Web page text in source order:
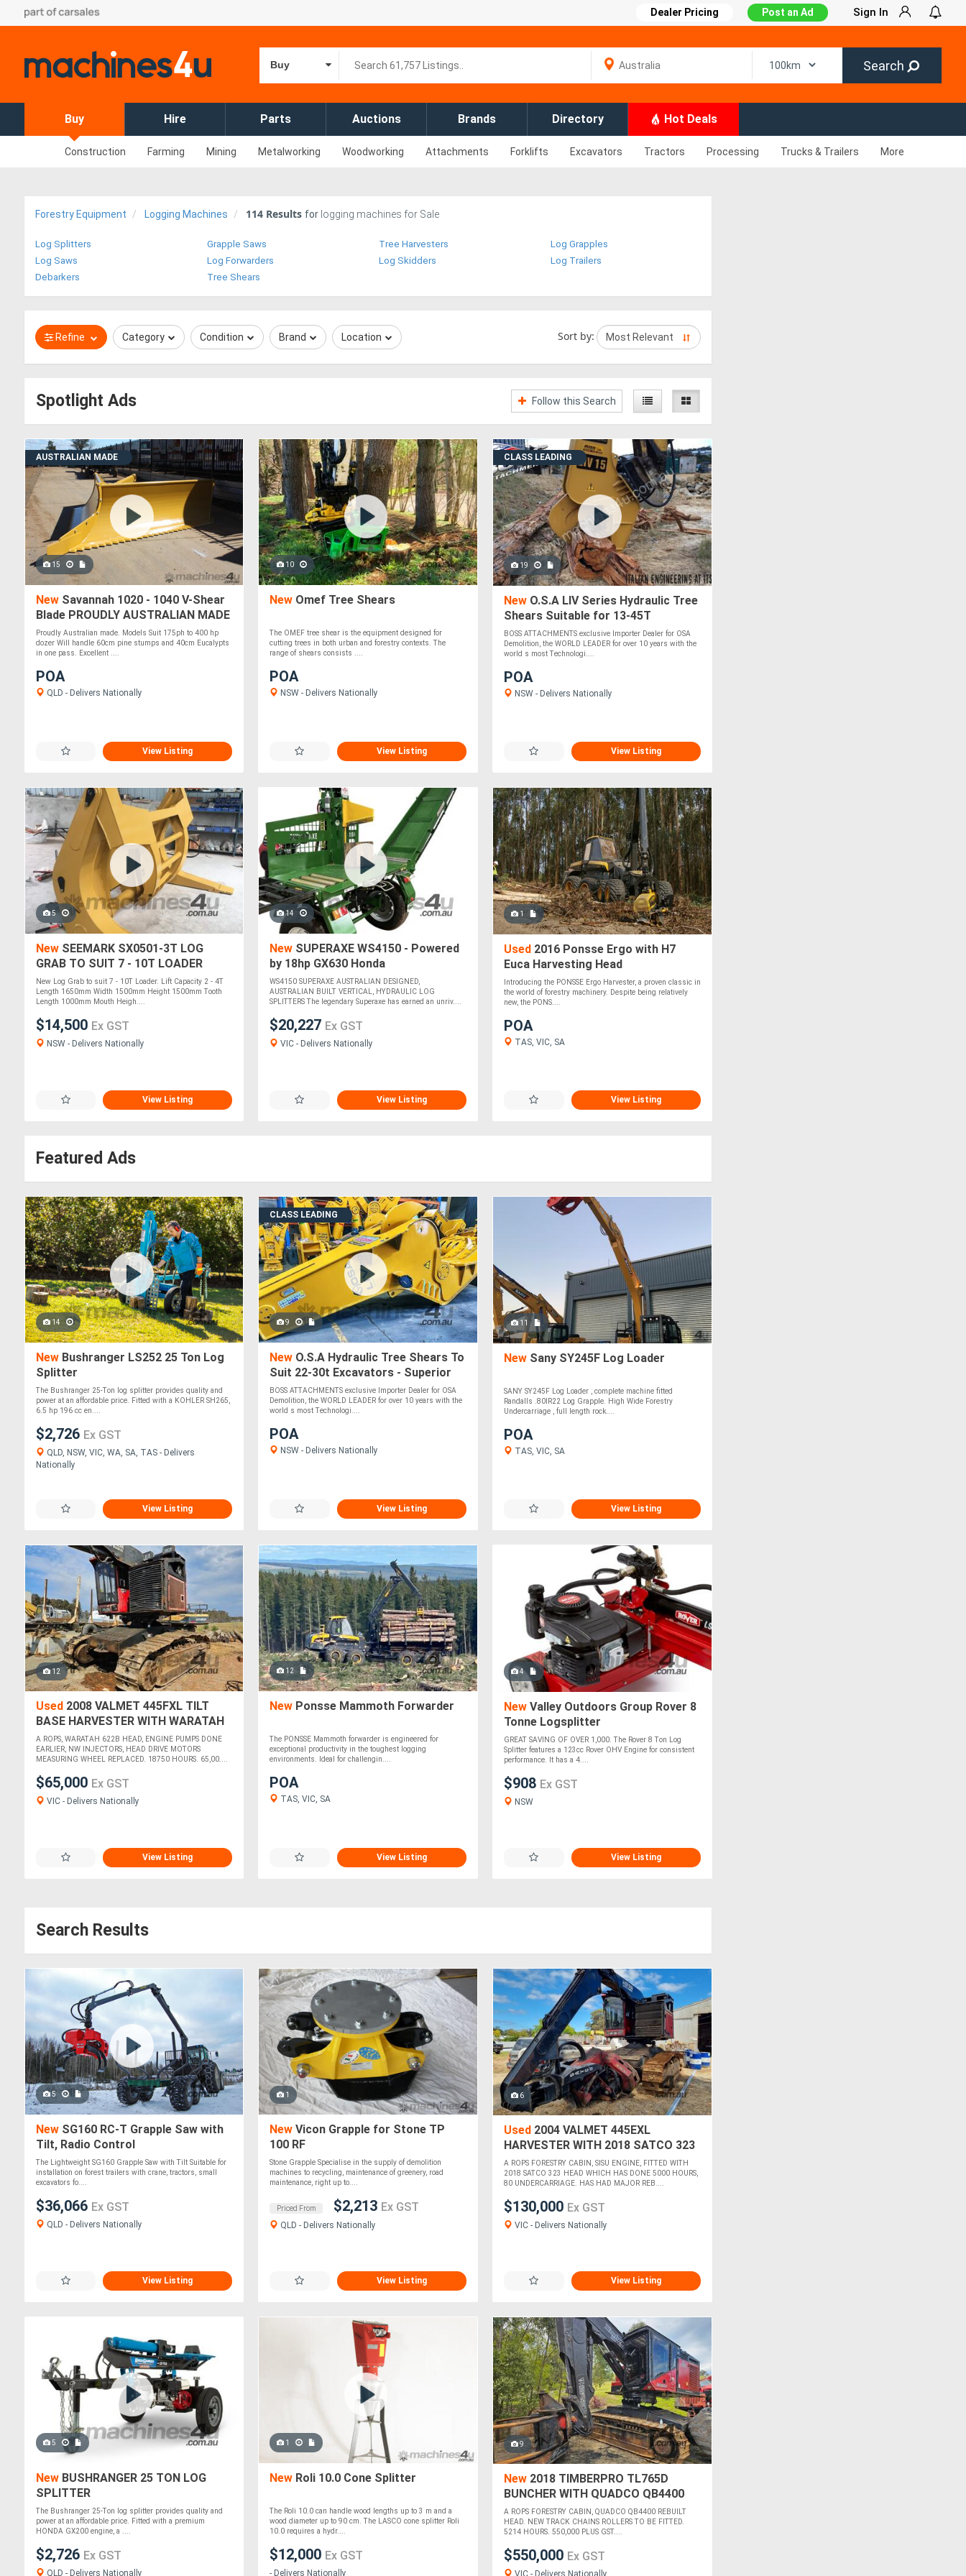
Dealer Pricing Post an Ad Sign In
Buy Search
Buy Hire Parts Auctions Brands Directory Hot Deals
Construction Farming Mining Metalworking Woodworking Attachments Forklifts Excavators Tractors Processing Trucks & Trailers More
Forestry Equipment Logging Machines 114 Results for logging machines for Sale
Log Splitters Grapple Saws Tree Harvesters
Log Grapples
Log Saws
Log Forwarders Log Skidders
Log Trailers
Debarkers
Tree Shears
Refine Category Condition Brand Location Sort by:
Spotlight Ads Follow this Search
AUSTRALIAN MADE
15
New Savannah 1020 - 1040 V-Shear
Blade PROUDLY AUSTRALIAN MADE
Proudly Australian made. Models Suit 175ph to 400 hp
dozer Will handle 60cm pine stumps and 40cm Eucalypts
in one pass. Excellent ....
POA
QLD - Delivers Nationally
View Listing
10
New Omef Tree Shears
The OMEF tree shear is the equipment designed for
cutting trees in both urban and forestry contexts. The
range of shears consists ....
POA
NSW - Delivers Nationally
View Listing
CLASS LEADING
19
NewO.S.A LIV Series Hydraulic Tree
Shears Suitable for 13-45T
Excavators
BOSS ATTACHMENTS exclusive Importer Dealer for OSA
Demolition, the WORLD LEADER for over 10 years with the
world s most Technologi....
POA
NSW - Delivers Nationally
View Listing
5
New SEEMARK SX0501-3T LOG
GRAB TO SUIT 7 - 10T LOADER
New Log Grab to suit 7 - 10T Loader. Lift Capacity 2 - 4T
Length 1650mm Width 1500mm Height 1500mm Tooth
Length 1000mm Mouth Heigh....
$14,500 Ex GST
NSW - Delivers Nationally
View Listing
14
New SUPERAXE WS4150 - Powered
by 18hp GX630 Honda
WS4150 SUPERAXE AUSTRALIAN DESIGNED,
AUSTRALIAN BUILT VERTICAL, HYDRAULIC LOG
SPLITTERS The legendary Superaxe has earned an unriv....
$20,227 Ex GST
VIC - Delivers Nationally
View Listing
1
Used2016 Ponsse Ergo with H7
Euca Harvesting Head
Introducing the PONSSE Ergo Harvester, a proven classic in
the world of forestry machinery. Despite being relatively
new, the PONS....
POA
TAS, VIC, SA
View Listing
Featured Ads
14
New Bushranger LS252 25 Ton Log
Splitter
The Bushranger 25-Ton log splitter provides quality and
power at an affordable price. Fitted with a KOHLER SH265,
6.5 hp 196 cc en....
$2,726 Ex GST
QLD, NSW, VIC, WA, SA, TAS - Delivers
Nationally
View Listing
CLASS LEADING
9
New O.S.A Hydraulic Tree Shears To
Suit 22-30t Excavators - Superior
Strength & Wear Characteristics!
BOSS ATTACHMENTS exclusive Importer Dealer for OSA
Demolition, the WORLD LEADER for over 10 years with the
world s most Technologi....
POA
NSW - Delivers Nationally
View Listing
11
NewSany SY245F Log Loader
SANY SY245F Log Loader , complete machine fitted
Randalls .80IR22 Log Grapple. High Wide Forestry
Undercarriage , full length rock....
POA
TAS, VIC, SA
View Listing
12
Used 2008 VALMET 445FXL TILT
BASE HARVESTER WITH WARATAH
622B HEAD
A ROPS, WARATAH 622B HEAD, ENGINE PUMPS DONE
EARLIER, NW INJECTORS, HEAD DRIVE MOTORS
MEASURING WHEEL REPLACED. 18750 HOURS. 65,00....
$65,000 Ex GST
VIC - Delivers Nationally
View Listing
12
New Ponsse Mammoth Forwarder
The PONSSE Mammoth forwarder is engineered for
exceptional productivity in the toughest logging
environments. Ideal for challengin....
POA
TAS, VIC, SA
View Listing
4
NewValley Outdoors Group Rover 8
Tonne Logsplitter
GREAT SAVING OF OVER 1,000. The Rover 8 Ton Log
Splitter features a 123cc Rover OHV Engine for consistent
performance. It has a 4....
$908 Ex GST
NSW
View Listing
Search Results
5
New SG160 RC-T Grapple Saw with
Tilt, Radio Control
The Lightweight SG160 Grapple Saw with Tilt Suitable for
installation on forest trailers with crane, tractors, small
excavators fo....
$36,066 Ex GST
QLD - Delivers Nationally
View Listing
1
New Vicon Grapple for Stone TP
100 RF
Stone Grapple Specialise in the supply of demolition
machines to recycling, maintenance of greenery, road
maintenance, right up to....
Priced From $2,213 Ex GST
QLD - Delivers Nationally
View Listing
6
Used2004 VALMET 445EXL
HARVESTER WITH 2018 SATCO 323
HEAD
A ROPS FORESTRY CABIN, SISU ENGINE, FITTED WITH
2018 SATCO 323 HEAD WHICH HAS DONE 5000 HOURS,
80 UNDERCARRIAGE. HAS HAD MAJOR REB....
$130,000 Ex GST
VIC - Delivers Nationally
View Listing
5
New BUSHRANGER 25 TON LOG
SPLITTER
The Bushranger 25-Ton log splitter provides quality and
power at an affordable price. Fitted with a premium
HONDA GX200 engine, a ....
$2,726 Ex GST
QLD - Delivers Nationally
1
New Roli 10.0 Cone Splitter
The Roli 10.0 can handle wood lengths up to 3 m and a
wood diameter up to 90 cm. The LASCO cone splitter Roli
10.0 requires a hydr....
$12,000 Ex GST
- Delivers Nationally
9
New2018 TIMBERPRO TL765D
BUNCHER WITH QUADCO QB4400
HEAD
A ROPS FORESTRY CABIN, QUADCO QB4400 REBUILT
HEAD. NEW TRACK CHAINS ROLLERS TO BE FITTED.
5214 HOURS. 550,000 PLUS GST....
$550,000 Ex GST
VIC - Delivers Nationally